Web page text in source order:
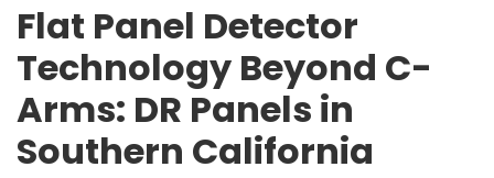
Flat Panel Detector
Technology Beyond C-
Arms: DR Panels in
Southern California